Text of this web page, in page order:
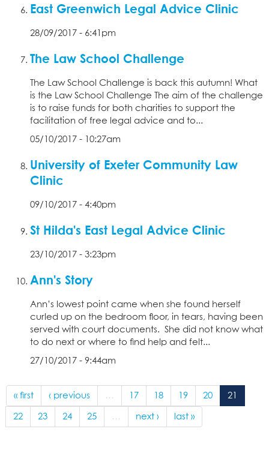
East Greenwich Legal Advice Clinic
28/09/2017 - 6:41pm
The Law School Challenge
The Law School Challenge is back this autumn! What
is the Law School Challenge The aim of the challenge
is to raise funds for both charities to support the
facilitation of free legal advice and to...
05/10/2017 - 10:27am
University of Exeter Community Law
Clinic
09/10/2017 - 4:40pm
St Hilda's East Legal Advice Clinic
23/10/2017 - 3:23pm
Ann's Story
Ann’s lowest point came when she found herself
curled up on the bedroom floor, in tears, having been
served with court documents. She did not know what
to do next or where to find help and felt...
27/10/2017 - 9:44am
« first ‹ previous … 17 18 19 20 21
22 23 24 25 … next › last »